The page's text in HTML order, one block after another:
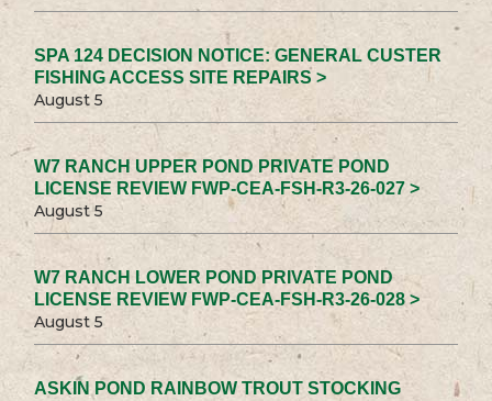
SPA 124 DECISION NOTICE: GENERAL CUSTER
FISHING ACCESS SITE REPAIRS >
August 5
W7 RANCH UPPER POND PRIVATE POND
LICENSE REVIEW FWP-CEA-FSH-R3-26-027 >
August 5
W7 RANCH LOWER POND PRIVATE POND
LICENSE REVIEW FWP-CEA-FSH-R3-26-028 >
August 5
ASKIN POND RAINBOW TROUT STOCKING